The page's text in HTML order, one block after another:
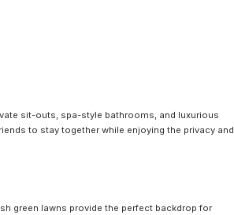
sit-outs, spa-style bathrooms, and luxurious
to stay together while enjoying the privacy and
green lawns provide the perfect backdrop for